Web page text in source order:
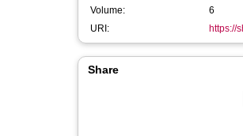
Volume:
6
URI:
https://
Share